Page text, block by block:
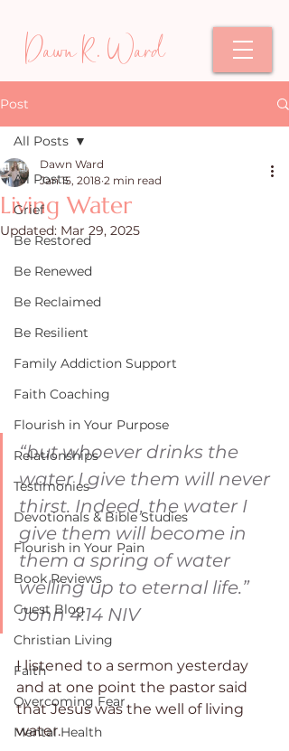
Dawn R. Ward
Post
All Posts
Grief
Be Restored
Be Renewed
Be Reclaimed
Be Resilient
Family Addiction Support
Faith Coaching
Flourish in Your Purpose
Relationships
Testimonies
Devotionals & Bible Studies
Flourish in Your Pain
Book Reviews
Guest Blog
Christian Living
Faith
Overcoming Fear
Mental Health
All Posts
Living Water
Dawn Ward
Jan 15, 2018 2 min read
Updated: Mar 29, 2025
“but whoever drinks the
water I give them will never
thirst. Indeed, the water I
give them will become in
them a spring of water
welling up to eternal life.”
‭‭John‬ ‭4:14‬ ‭NIV‬‬
I listened to a sermon yesterday
and at one point the pastor said
that Jesus was the well of living
water.